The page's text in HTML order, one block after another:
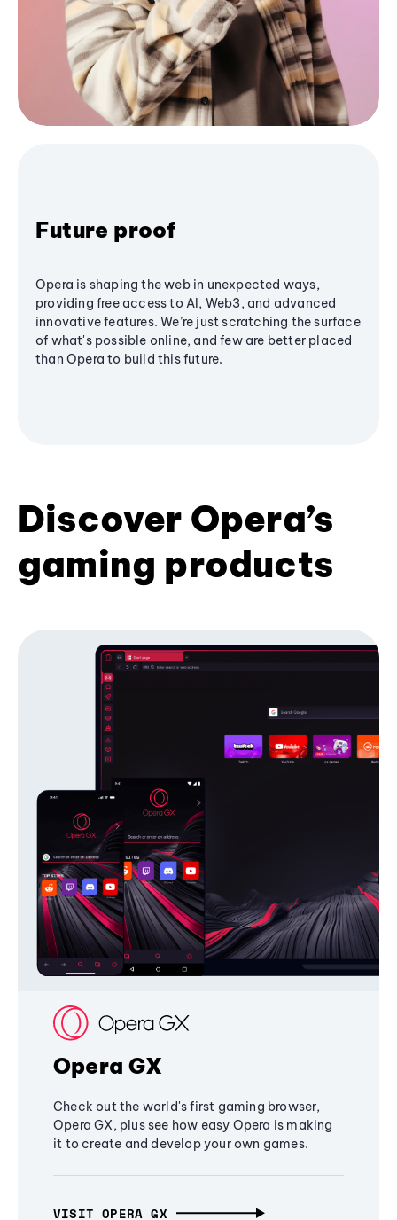
Future proof
Opera is shaping the web in unexpected ways,
providing free access to AI, Web3, and advanced
innovative features. We’re just scratching the surface
of what's possible online, and few are better placed
than Opera to build this future.
Discover Opera’s
gaming products
Opera GX
Check out the world's first gaming browser,
Opera GX, plus see how easy Opera is making
it to create and develop your own games.
VISIT OPERA GX